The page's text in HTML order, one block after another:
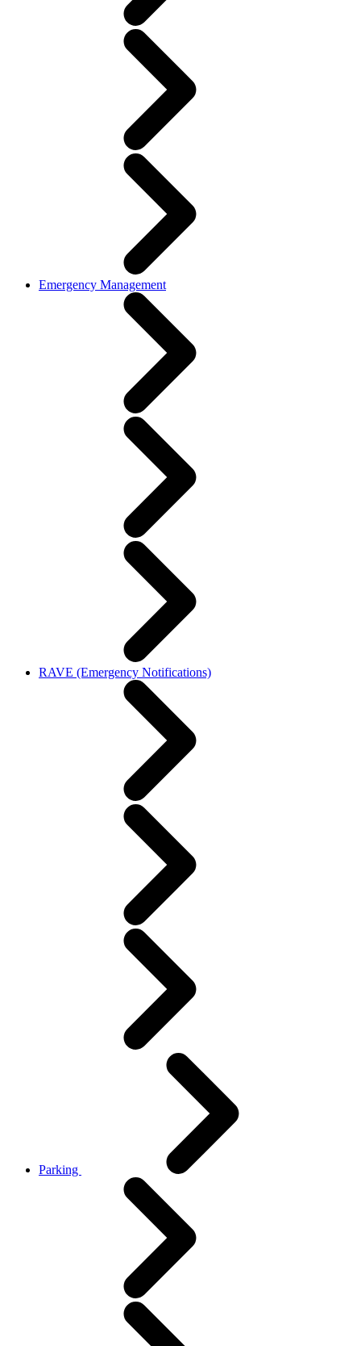
Emergency Management
RAVE (Emergency Notifications)
Parking